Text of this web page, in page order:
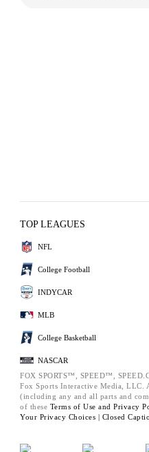
TOP LEAGUES
NFL
College Football
INDYCAR
MLB
College Basketball
NASCAR
FOX SPORTS™, SPEED™,
Fox Sports Interactive Media, LLC.
(including any and all parts and
of these Terms of Use and Privacy
Your Privacy Choices | Closed